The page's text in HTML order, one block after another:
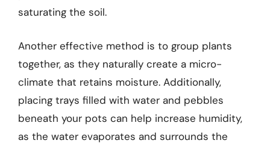
saturating the soil.
Another effective method is to group plants
together, as they naturally create a micro-
climate that retains moisture. Additionally,
placing trays filled with water and pebbles
beneath your pots can help increase humidity,
as the water evaporates and surrounds the